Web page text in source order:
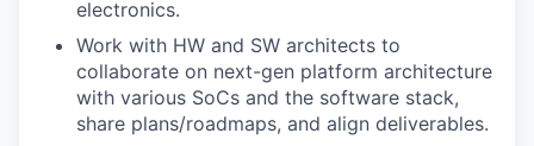
electronics.
Work with HW and SW architects to
collaborate on next-gen platform architecture
with various SoCs and the software stack,
share plans/roadmaps, and align deliverables.